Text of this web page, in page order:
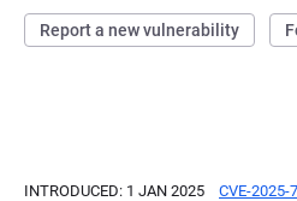
Report a new vulnerability
INTRODUCED: 1 JAN 2025 CVE-2025-